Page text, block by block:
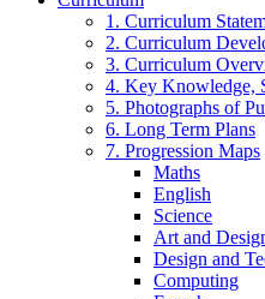
1. Curriculum
2. Curriculum
3. Curriculum
4. Key Knowledge,
5. Photographs of
6. Long Term Plans
7. Progression Maps
Maths
English
Science
Art and
Design and
Computing